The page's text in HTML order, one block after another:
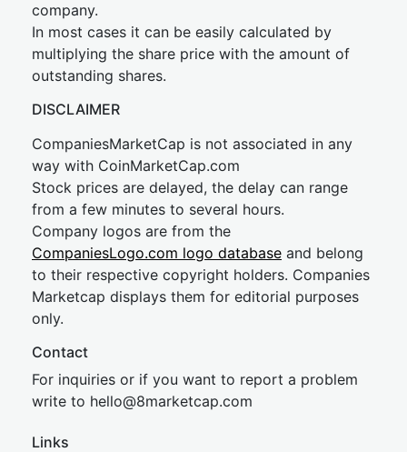
company.
In most cases it can be easily calculated by
multiplying the share price with the amount of
outstanding shares.
DISCLAIMER
CompaniesMarketCap is not associated in any
way with CoinMarketCap.com
Stock prices are delayed, the delay can range
from a few minutes to several hours.
Company logos are from the
CompaniesLogo.com logo database and belong
to their respective copyright holders. Companies
Marketcap displays them for editorial purposes
only.
Contact
For inquiries or if you want to report a problem
write to hello@8marketcap.com
Links